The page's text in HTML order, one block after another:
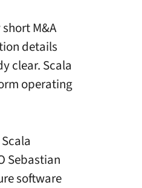
M&A
details
clear. Scala
operating
Sebastian
software